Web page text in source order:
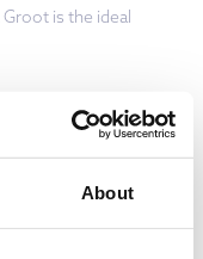
About
is the ideal
SALE:
regarding the